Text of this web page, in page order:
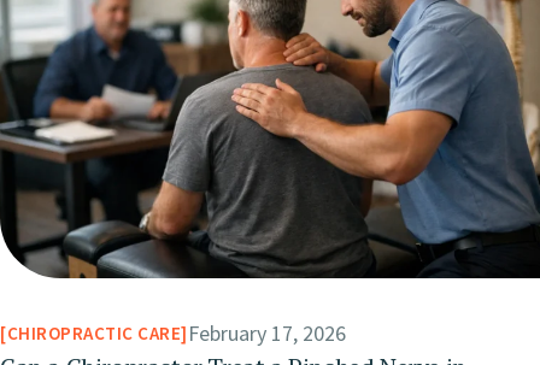
CHIROPRACTIC CARE February 17, 2026